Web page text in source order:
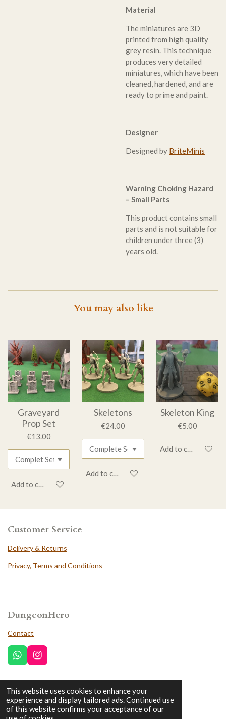
This website uses cookies to enhance your
experience and display tailored ads. Continued use
of this website confirms your acceptance of our
Material
The miniatures are 3D
printed from high quality
grey resin. This technique
produces very detailed
miniatures, which have been
cleaned, hardened, and are
ready to prime and paint.
Designer
Designed by BriteMinis
Warning Choking Hazard
– Small Parts
This product contains small
parts and is not suitable for
children under three (3)
years old.
You may also like
Graveyard
Prop Set
€13.00
Add to cart
Skeletons
€24.00
Add to cart
Skeleton King
€5.00
Add to cart
Customer Service
Delivery & Returns
Privacy, Terms and Conditions
DungeonHero
Contact
W
h
s
A
p
I
n
a
g
r
Trustpilot